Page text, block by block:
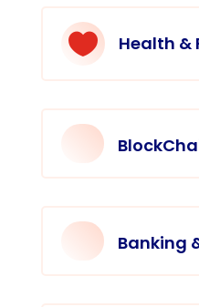
 Health &
Banking